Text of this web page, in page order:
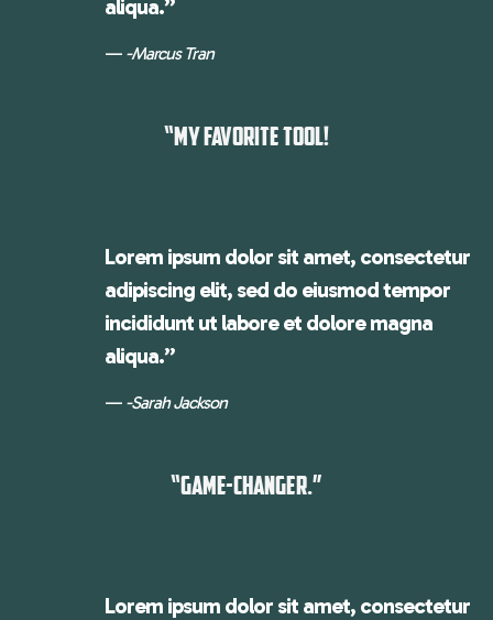
aliqua.”
-Marcus Tran
“MY FAVORITE TOOL!
Lorem ipsum dolor sit amet, consectetur
adipiscing elit, sed do eiusmod tempor
incididunt ut labore et dolore magna
aliqua.”
-Sarah Jackson
“GAME-CHANGER.”
Lorem ipsum dolor sit amet, consectetur